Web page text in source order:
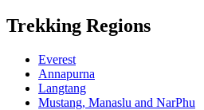
Trekking Regions
Everest
Annapurna
Langtang
Mustang, Manaslu and NarPhu